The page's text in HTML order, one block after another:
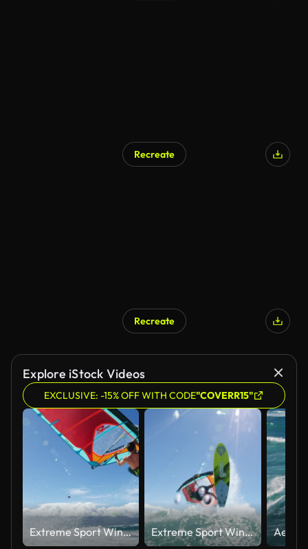
Recreate
Recreate
Explore iStock Videos
EXCLUSIVE: -15% OFF WITH CODE"COVERR15"
Extreme Sport Windsurfing Extreme Sport Windsurfing